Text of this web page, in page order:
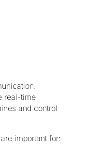
real-time
and control
important for: